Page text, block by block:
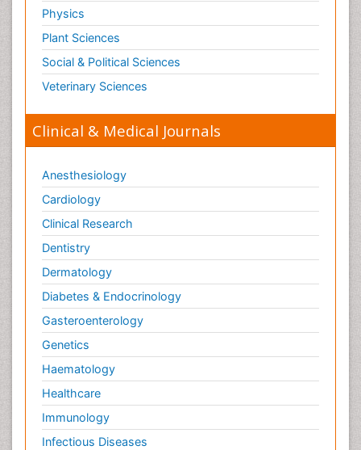
Physics
Plant Sciences
Social & Political Sciences
Veterinary Sciences
Clinical & Medical Journals
Anesthesiology
Cardiology
Clinical Research
Dentistry
Dermatology
Diabetes & Endocrinology
Gasteroenterology
Genetics
Haematology
Healthcare
Immunology
Infectious Diseases